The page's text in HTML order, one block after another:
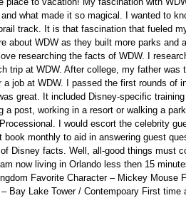
what made it so magical. I wanted to
track. It is that fascination that fueled
about WDW as they built more parks
researching the facts of WDW. I
trip at WDW. After college, my father was
job at WDW. I passed the first rounds of
great. It included Disney-specific
a post, working in a resort or walking a
I would escort the celebrity
monthly to aid in answering guest
Disney facts. Well, all-good things must
now living in Orlando less then 15
Favorite Character – Mickey Mouse
Bay Lake Tower / Contempoary First